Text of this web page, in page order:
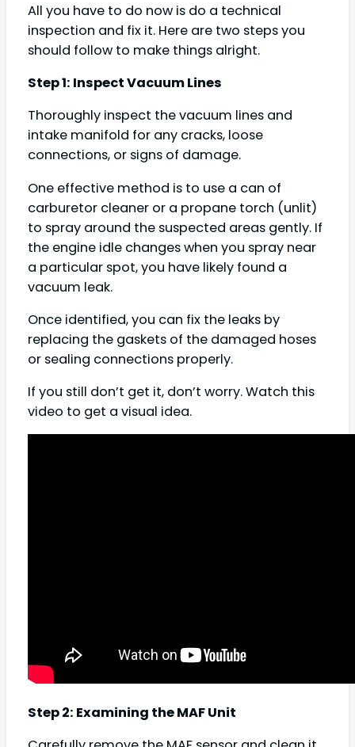
All you have to do now is do a technical
inspection and fix it. Here are two steps you
should follow to make things alright.
Step 1: Inspect Vacuum Lines
Thoroughly inspect the vacuum lines and
intake manifold for any cracks, loose
connections, or signs of damage.
One effective method is to use a can of
carburetor cleaner or a propane torch (unlit)
to spray around the suspected areas gently. If
the engine idle changes when you spray near
a particular spot, you have likely found a
vacuum leak.
Once identified, you can fix the leaks by
replacing the gaskets of the damaged hoses
or sealing connections properly.
If you still don’t get it, don’t worry. Watch this
video to get a visual idea.
Step 2: Examining the MAF Unit